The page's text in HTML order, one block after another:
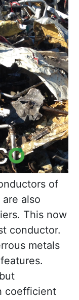
of
also
This now
conductor.
metals
coefficient